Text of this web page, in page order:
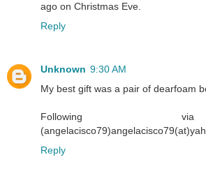
ago on Christmas Eve.
Reply
Unknown 9:30 AM
My best gift was a pair of dearfoam
Following
Reply